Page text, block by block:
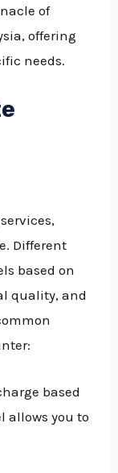
of
offering
needs.
Different
based on
quality, and
based
allows you to